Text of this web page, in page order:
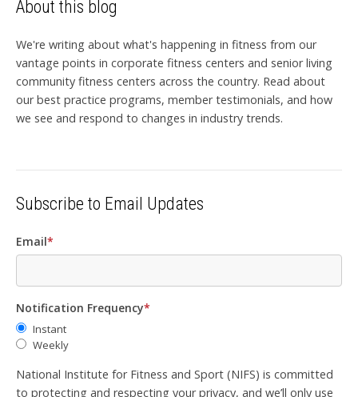
About this blog
We're writing about what's happening in fitness from our
vantage points in corporate fitness centers and senior living
community fitness centers across the country. Read about
our best practice programs, member testimonials, and how
we see and respond to changes in industry trends.
Subscribe to Email Updates
Email*
Notification Frequency*
Instant
Weekly
National Institute for Fitness and Sport (NIFS) is committed
to protecting and respecting your privacy, and we’ll only use